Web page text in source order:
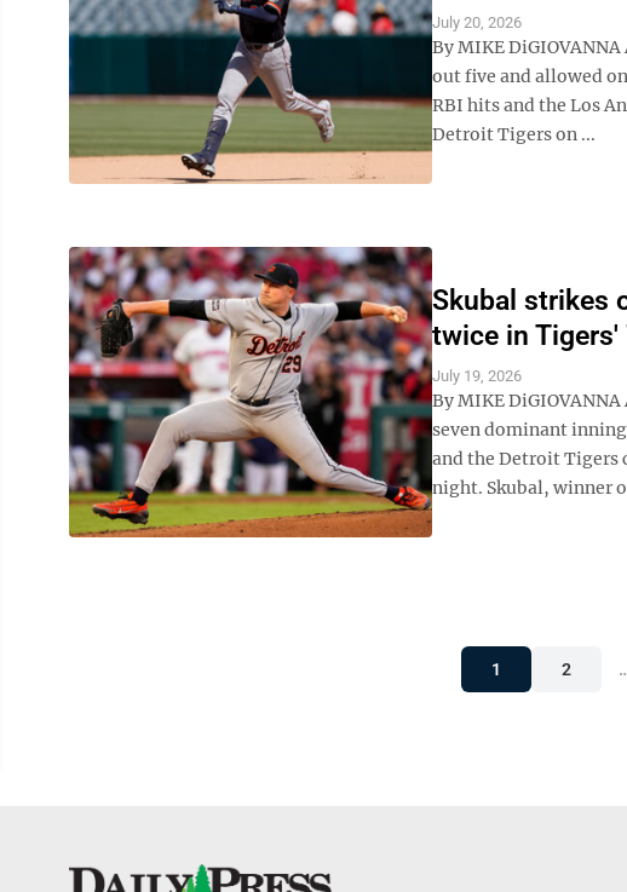
July 20, 2026
By MIKE
out five and allowed
RBI hits and the Los
Detroit Tigers on ...
Skubal strikes
twice in Tigers'
July 19, 2026
By MIKE
seven dominant
and the Detroit Tigers
night. Skubal, winner
1 2